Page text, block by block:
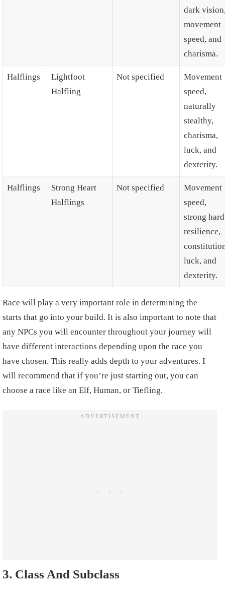
dark
movement
speed, and
charisma.
Halflings
Lightfoot
Halfling
Not specified
Movement
speed,
naturally
stealthy,
charisma,
luck, and
dexterity.
Halflings
Strong Heart
Halflings
Not specified
Movement
speed,
strong hard
resilience,
luck, and
dexterity.
Race will play a very important role in determining the
starts that go into your build. It is also important to note that
any NPCs you will encounter throughout your journey will
have different interactions depending upon the race you
have chosen. This really adds depth to your adventures. I
will recommend that if you’re just starting out, you can
choose a race like an Elf, Human, or Tiefling.
3. Class And Subclass